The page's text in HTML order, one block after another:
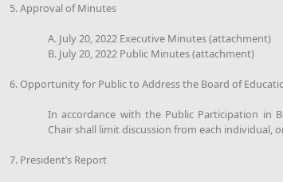
5. Approval of Minutes
A. July 20, 2022 Executive Minutes (attachment)
B. July 20, 2022 Public Minutes (attachment)
6. Opportunity for Public to Address the Board of
In accordance with the Public Participation in
Chair shall limit discussion from each individual,
7. President’s Report